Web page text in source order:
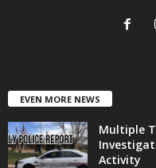
EVEN MORE NEWS
Multiple
Activity